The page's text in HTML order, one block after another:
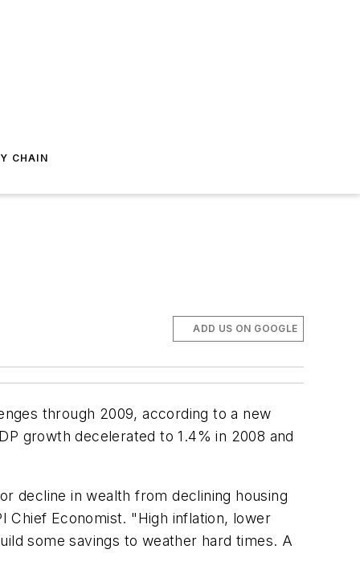
CHAIN
ADD US ON GOOGLE
through 2009, according to a new
growth decelerated to 1.4% in 2008 and
decline in wealth from declining housing
Chief Economist. "High inflation, lower
some savings to weather hard times. A